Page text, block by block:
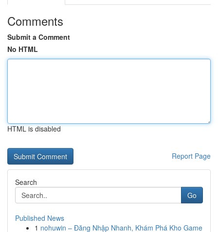
Comments
Submit a Comment
No HTML
HTML is disabled
Report Page
Search
Go
Published News
1 nohuwin – Đăng Nhập Nhanh, Khám Phá Kho Game